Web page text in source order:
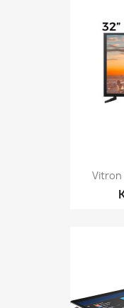
Vitron